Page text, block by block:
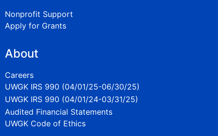
Nonprofit Support
Apply for Grants
About
Careers
UWGK IRS 990 (04/01/25-06/30/25)
UWGK IRS 990 (04/01/24-03/31/25)
Audited Financial Statements
UWGK Code of Ethics